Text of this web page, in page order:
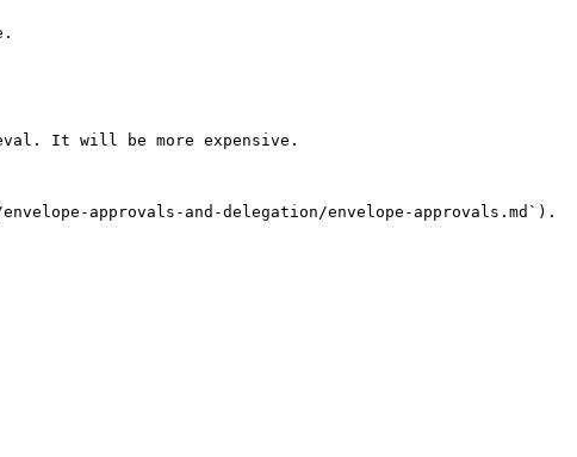
It will be more expensive.
approvals-and-delegation/envelope-approvals.md`).